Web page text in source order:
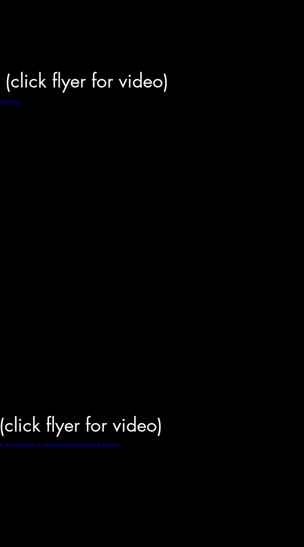
(click flyer for video)
(click flyer for video)